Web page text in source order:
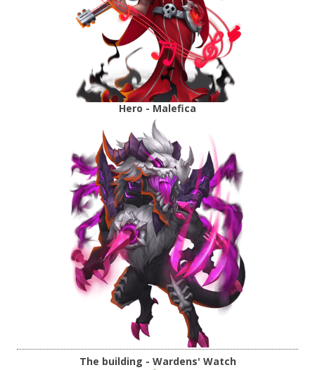
Hero - Malefica
The building - Wardens' Watch